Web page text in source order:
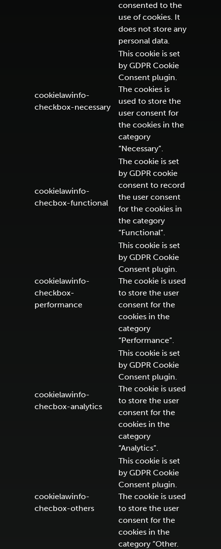
consented to the
use of cookies. It
does not store any
personal data.
cookielawinfo-
checkbox-necessary
This cookie is set
by GDPR Cookie
Consent plugin.
The cookies is
used to store the
user consent for
the cookies in the
category
“Necessary”.
cookielawinfo-
checbox-functional
The cookie is set
by GDPR cookie
consent to record
the user consent
for the cookies in
the category
“Functional”.
cookielawinfo-
checkbox-
performance
This cookie is set
by GDPR Cookie
Consent plugin.
The cookie is used
to store the user
consent for the
cookies in the
category
“Performance”.
cookielawinfo-
checbox-analytics
This cookie is set
by GDPR Cookie
Consent plugin.
The cookie is used
to store the user
consent for the
cookies in the
category
“Analytics”.
cookielawinfo-
checbox-others
This cookie is set
by GDPR Cookie
Consent plugin.
The cookie is used
to store the user
consent for the
cookies in the
category “Other.